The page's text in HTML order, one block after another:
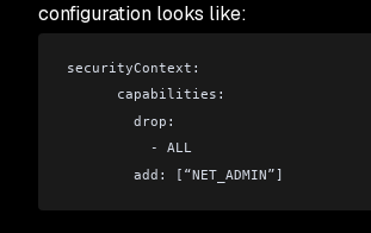
configuration looks like:
securityContext:
      capabilities:
        drop:
          - ALL
        add: [“NET_ADMIN”]